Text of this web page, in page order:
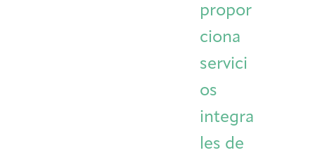
Artist in Residence
propor
ciona
servici
os
integra
les de